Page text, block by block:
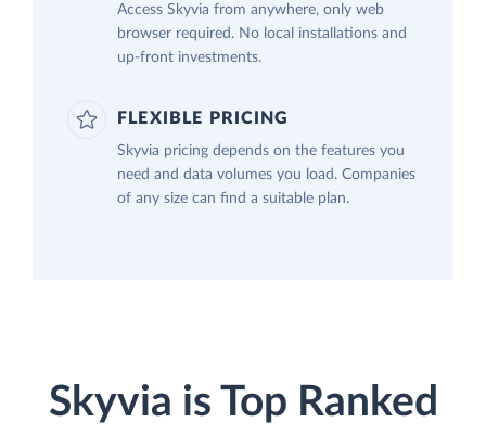
Access Skyvia from anywhere, only web
browser required. No local installations and
up-front investments.
FLEXIBLE PRICING
Skyvia pricing depends on the features you
need and data volumes you load. Companies
of any size can find a suitable plan.
Skyvia is Top Ranked